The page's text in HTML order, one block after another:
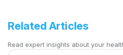
Related Articles
Read expert insights about your